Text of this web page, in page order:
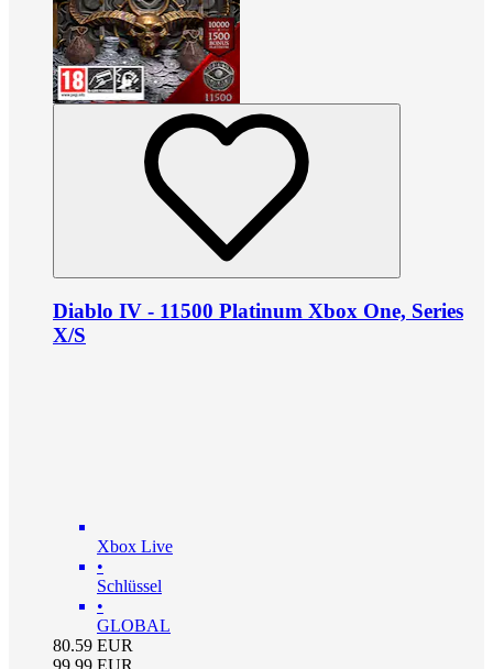
Diablo IV - 11500 Platinum Xbox One, Series
X/S
Xbox Live
•
Schlüssel
•
GLOBAL
80.59 EUR